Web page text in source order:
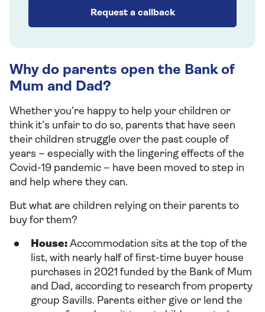
Request a callback
Why do parents open the Bank of
Mum and Dad?
Whether you’re happy to help your children or
think it’s unfair to do so, parents that have seen
their children struggle over the past couple of
years – especially with the lingering effects of the
Covid-19 pandemic – have been moved to step in
and help where they can.
But what are children relying on their parents to
buy for them?
House: Accommodation sits at the top of the
list, with nearly half of first-time buyer house
purchases in 2021 funded by the Bank of Mum
and Dad, according to research from property
group Savills. Parents either give or lend the